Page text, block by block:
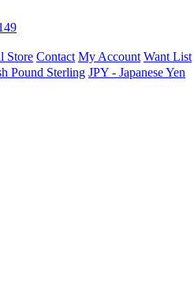
Store Contact My Account Want List
Pound Sterling JPY - Japanese Yen